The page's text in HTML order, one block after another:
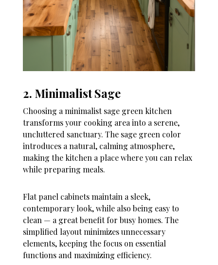
2. Minimalist Sage
Choosing a minimalist sage green kitchen
transforms your cooking area into a serene,
uncluttered sanctuary. The sage green color
introduces a natural, calming atmosphere,
making the kitchen a place where you can relax
while preparing meals.
Flat panel cabinets maintain a sleek,
contemporary look, while also being easy to
clean — a great benefit for busy homes. The
simplified layout minimizes unnecessary
elements, keeping the focus on essential
functions and maximizing efficiency.